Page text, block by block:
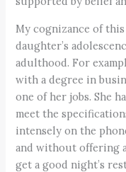
My cognizance of
daughter’s
adulthood. For
with a degree in
one of her jobs. She
meet the
intensely on the
and without offering
get a good night’s